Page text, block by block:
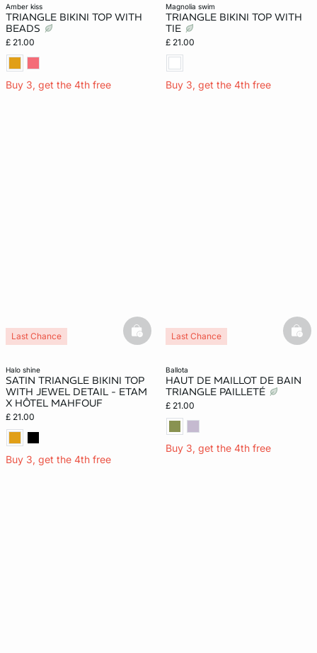
amber kiss
TRIANGLE BIKINI TOP WITH
BEADS
£ 21.00
Buy 3, get the 4th free
magnolia swim
TRIANGLE BIKINI TOP WITH
TIE
£ 21.00
Buy 3, get the 4th free
halo shine
SATIN TRIANGLE BIKINI TOP
WITH JEWEL DETAIL - ETAM
X HÔTEL MAHFOUF
£ 21.00
Buy 3, get the 4th free
Last Chance basketfull
ballota
HAUT DE MAILLOT DE BAIN
TRIANGLE PAILLETÉ
£ 21.00
Buy 3, get the 4th free
Last Chance